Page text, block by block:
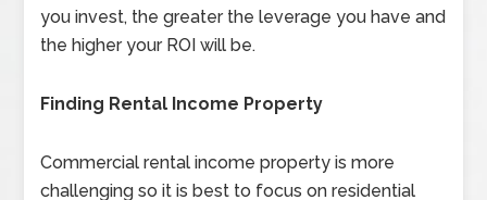
you invest, the greater the leverage you have and
the higher your ROI will be.
Finding Rental Income Property
Commercial rental income property is more
challenging so it is best to focus on residential